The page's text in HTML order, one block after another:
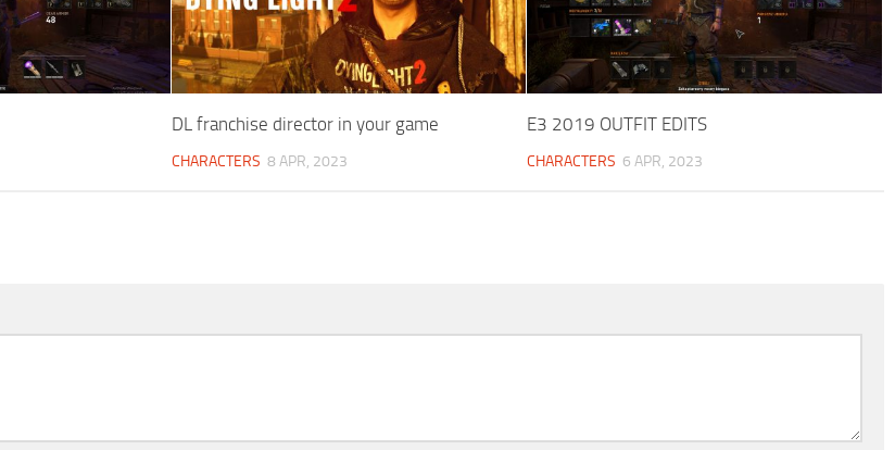
DL franchise director in your game
CHARACTERS 8 APR, 2023
E3 2019 OUTFIT EDITS
CHARACTERS 6 APR, 2023